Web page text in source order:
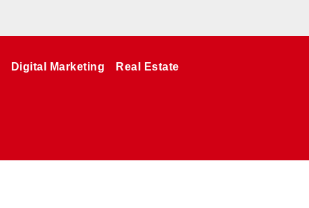
Digital Marketing Real Estate